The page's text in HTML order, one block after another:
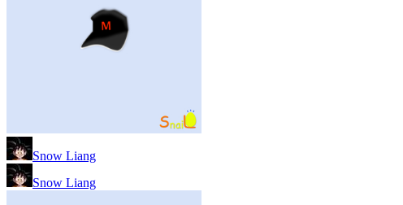
Snow Liang
Snow Liang